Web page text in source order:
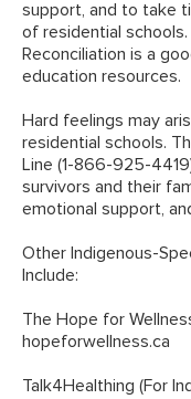
support, and to take
of residential schools.
Reconciliation is a
education resources.
Hard feelings may
residential schools.
Line (1-866-925-
survivors and their
emotional support,
Other Indigenous-
Include:
The Hope for
hopeforwellness.ca
Talk4Healthing (For